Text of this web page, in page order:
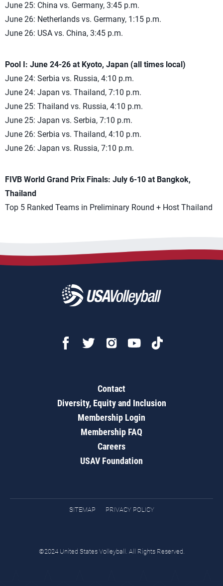
June 25: China vs. Germany, 3:45 p.m.
June 26: Netherlands vs. Germany, 1:15 p.m.
June 26: USA vs. China, 3:45 p.m.
Pool I: June 24-26 at Kyoto, Japan (all times local)
June 24: Serbia vs. Russia, 4:10 p.m.
June 24: Japan vs. Thailand, 7:10 p.m.
June 25: Thailand vs. Russia, 4:10 p.m.
June 25: Japan vs. Serbia, 7:10 p.m.
June 26: Serbia vs. Thailand, 4:10 p.m.
June 26: Japan vs. Russia, 7:10 p.m.
FIVB World Grand Prix Finals: July 6-10 at Bangkok,
Thailand
Top 5 Ranked Teams in Preliminary Round + Host Thailand
Contact
Diversity, Equity and Inclusion
Membership Login
Membership FAQ
Careers
USAV Foundation
SITEMAP PRIVACY POLICY
©2024 United States Volleyball. All Rights Reserved.